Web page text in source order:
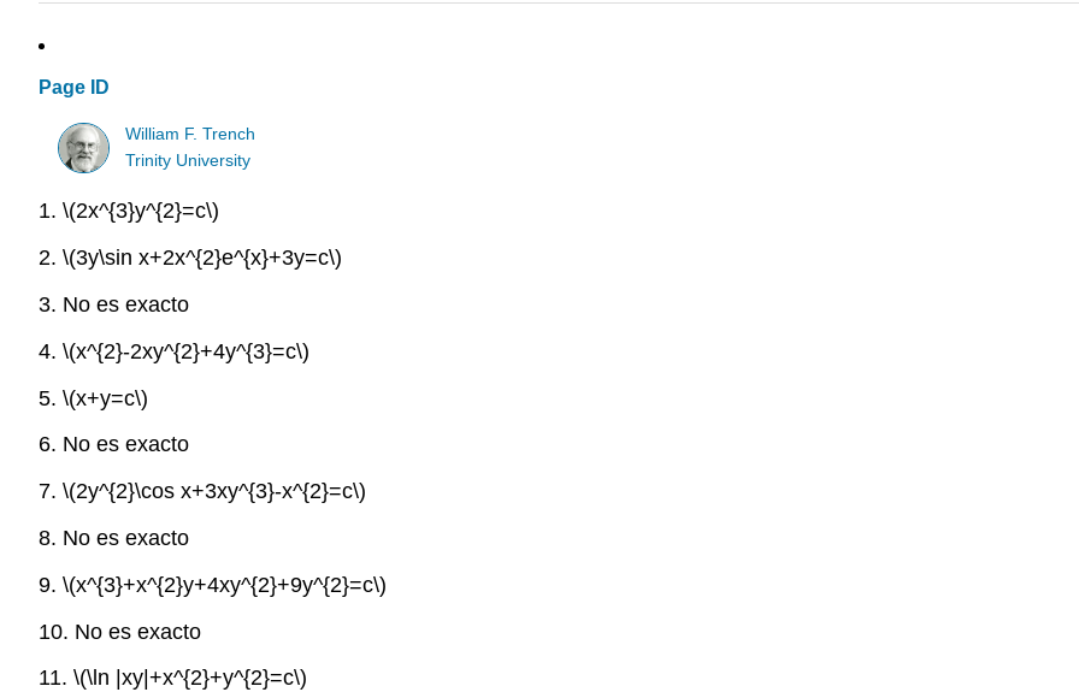
Page ID
William F. Trench
Trinity University
1. \(2x^{3}y^{2}=c\)
2. \(3y\sin x+2x^{2}e^{x}+3y=c\)
3. No es exacto
4. \(x^{2}-2xy^{2}+4y^{3}=c\)
5. \(x+y=c\)
6. No es exacto
7. \(2y^{2}\cos x+3xy^{3}-x^{2}=c\)
8. No es exacto
9. \(x^{3}+x^{2}y+4xy^{2}+9y^{2}=c\)
10. No es exacto
11. \(\ln |xy|+x^{2}+y^{2}=c\)